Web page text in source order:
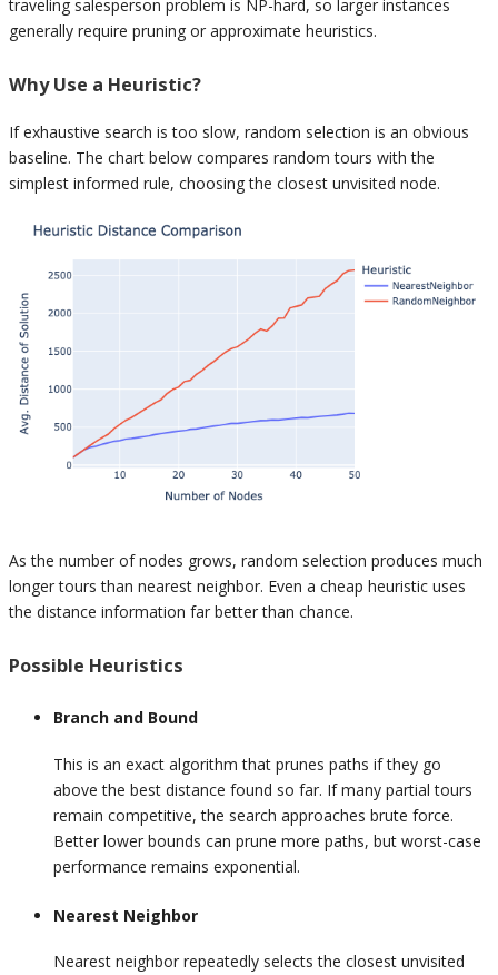
traveling salesperson problem is NP-hard, so larger instances
generally require pruning or approximate heuristics.
Why Use a Heuristic?
If exhaustive search is too slow, random selection is an obvious
baseline. The chart below compares random tours with the
simplest informed rule, choosing the closest unvisited node.
As the number of nodes grows, random selection produces much
longer tours than nearest neighbor. Even a cheap heuristic uses
the distance information far better than chance.
Possible Heuristics
Branch and Bound
This is an exact algorithm that prunes paths if they go
above the best distance found so far. If many partial tours
remain competitive, the search approaches brute force.
Better lower bounds can prune more paths, but worst-case
performance remains exponential.
Nearest Neighbor
Nearest neighbor repeatedly selects the closest unvisited